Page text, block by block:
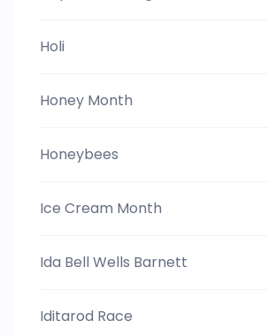
Holi
Honey Month
Honeybees
Ice Cream Month
Ida Bell Wells Barnett
Iditarod Race